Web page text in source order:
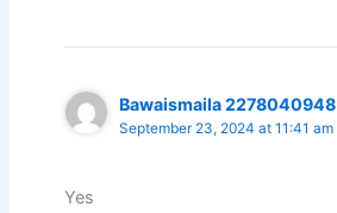
Bawaismaila 2278040948
September 23, 2024 at 11:41 am
Yes